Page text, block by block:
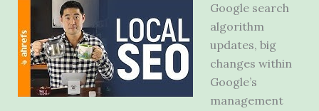
Google search
algorithm
updates, big
changes within
Google’s
management